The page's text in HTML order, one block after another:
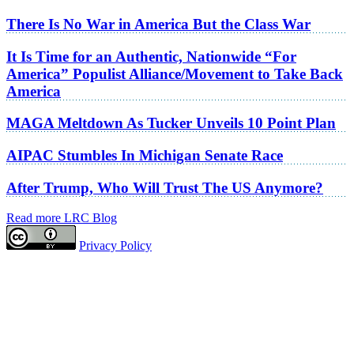
There Is No War in America But the Class War
It Is Time for an Authentic, Nationwide “For
America” Populist Alliance/Movement to Take Back
America
MAGA Meltdown As Tucker Unveils 10 Point Plan
AIPAC Stumbles In Michigan Senate Race
After Trump, Who Will Trust The US Anymore?
Read more LRC Blog
Privacy Policy